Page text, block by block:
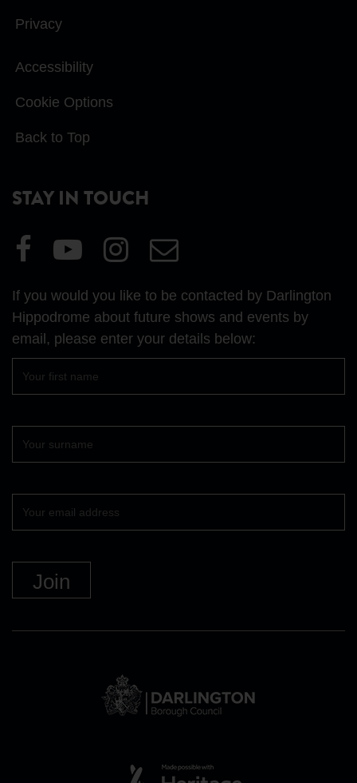
Privacy
Accessibility
Cookie Options
Back to Top
STAY IN TOUCH
Visit
our
Facebook
page
Visit
YouTube
page
Visit
our
Instagram
page
Email
Us
If you would you like to be contacted by Darlington
Hippodrome about future shows and events by
email, please enter your details below:
and